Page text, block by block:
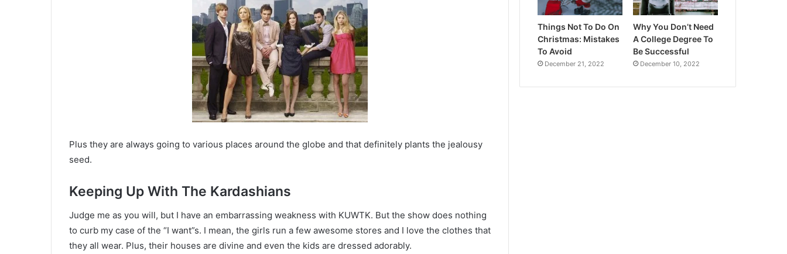
Plus they are always going to various places around the globe and that definitely plants the jealousy
seed.
Keeping Up With The Kardashians
Judge me as you will, but I have an embarrassing weakness with KUWTK. But the show does nothing
to curb my case of the “I want”s. I mean, the girls run a few awesome stores and I love the clothes that
they all wear. Plus, their houses are divine and even the kids are dressed adorably.
Things Not To Do On
Christmas: Mistakes
To Avoid
December 21, 2022
Why You Don’t Need
A College Degree To
Be Successful
December 10, 2022